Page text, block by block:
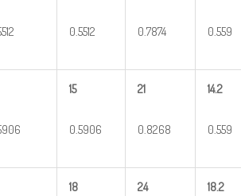
0.5512 0.7874 0.559
15
0.5906
21
0.8268
14.2
0.559
18 24 18.2